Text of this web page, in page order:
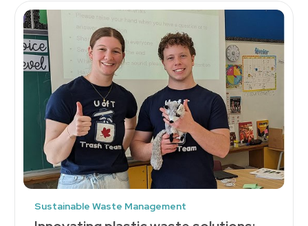
Sustainable Waste Management